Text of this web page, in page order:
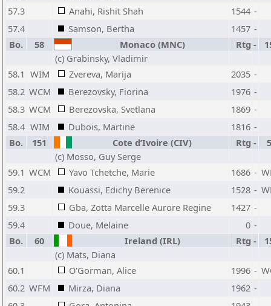
57.3
Anahi, Rishit Shah 1544 -
57.4
Samson, Bertha 1457 -
Bo.
58 Monaco (MNC) Rtg -
(c) Grabinsky, Vladimir
58.1 WIM Zvereva, Marija 2035 -
58.2 WCM Berezovsky, Fiorina 1976 -
58.3 WCM Berezovska, Svetlana 1869 -
58.4 WIM Dubois, Martine 1816 -
Bo.
151 Cote d’Ivoire (CIV) Rtg -
(c) Mosso, Guy Serge
59.1 WCM Yavo Tchetche, Marie 1686 -
59.2
Kouassi, Edichy Berenice 1528 -
59.3
Gba, Zotta Marcelle Aurore Regine 1427 -
59.4
Doue, Melaine 0 -
Bo.
60 Ireland (IRL) Rtg -
(c) Mats, Diana
60.1
O'Gorman, Alice 1996 -
60.2 WFM Mirza, Diana 1962 -